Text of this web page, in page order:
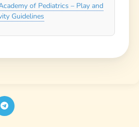
of Pediatrics – Play and
Guidelines